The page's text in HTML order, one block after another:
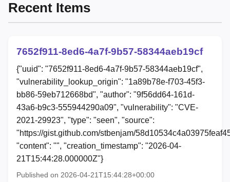
Recent Items
7652f911-8ed6-4a7f-9b57-58344aeb19cf
{"uuid": "7652f911-8ed6-4a7f-9b57-58344aeb19cf",
"vulnerability_lookup_origin": "1a89b78e-f703-45f3-
bb86-59eb712668bd", "author": "9f56dd64-161d-
43a6-b9c3-555944290a09", "vulnerability": "CVE-
2021-29923", "type": "seen", "source":
"https://gist.github.com/stbenjam/
"content": "", "creation_timestamp": "2026-04-
21T15:44:28.000000Z"}
Published on 2026-04-21T15:44:28+00:00